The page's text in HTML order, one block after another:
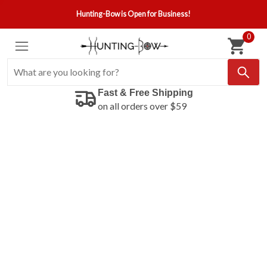
Hunting-Bow is Open for Business!
0
Fast & Free Shipping
on all orders over $59